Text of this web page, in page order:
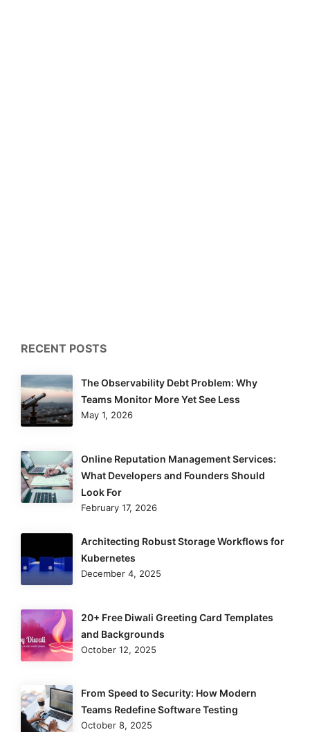
RECENT POSTS
The Observability Debt Problem: Why
Teams Monitor More Yet See Less
May 1, 2026
Online Reputation Management Services:
What Developers and Founders Should
Look For
February 17, 2026
Architecting Robust Storage Workflows for
Kubernetes
December 4, 2025
20+ Free Diwali Greeting Card Templates
and Backgrounds
October 12, 2025
From Speed to Security: How Modern
Teams Redefine Software Testing
October 8, 2025